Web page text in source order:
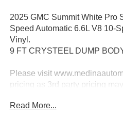
2025 GMC Summit White Pro
Speed Automatic 6.6L V8 10-
Vinyl.
9 FT CRYSTEEL DUMP
Please visit
pricing as 3rd party pricing
$50 Title Service FeE.
Read More...